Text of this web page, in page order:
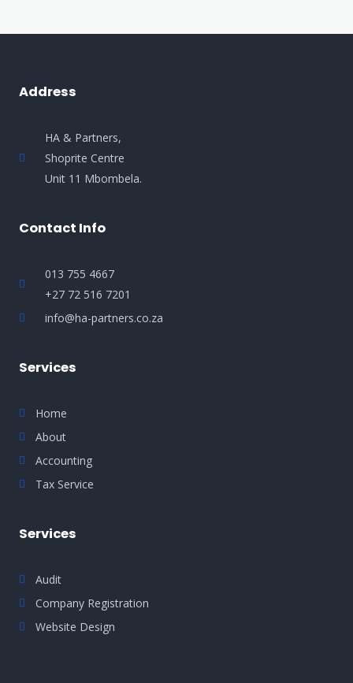
Address
HA & Partners,
Shoprite Centre
Unit 11 Mbombela.
Contact Info
013 755 4667
+27 72 516 7201
info@ha-partners.co.za
Services
Home
About
Accounting
Tax Service
Services
Audit
Company Registration
Website Design